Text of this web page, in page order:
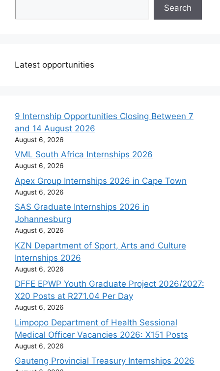
Search
Latest opportunities
9 Internship Opportunities Closing Between 7
and 14 August 2026
August 6, 2026
VML South Africa Internships 2026
August 6, 2026
Apex Group Internships 2026 in Cape Town
August 6, 2026
SAS Graduate Internships 2026 in
Johannesburg
August 6, 2026
KZN Department of Sport, Arts and Culture
Internships 2026
August 6, 2026
DFFE EPWP Youth Graduate Project 2026/2027:
X20 Posts at R271.04 Per Day
August 6, 2026
Limpopo Department of Health Sessional
Medical Officer Vacancies 2026: X151 Posts
August 6, 2026
Gauteng Provincial Treasury Internships 2026